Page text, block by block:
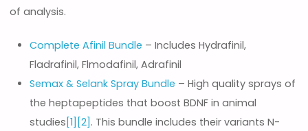
of analysis.
Complete Afinil Bundle – Includes Hydrafinil,
Fladrafinil, Flmodafinil, Adrafinil
Semax & Selank Spray Bundle – High quality sprays of
the heptapeptides that boost BDNF in animal
studies [1] [2] . This bundle includes their variants N-